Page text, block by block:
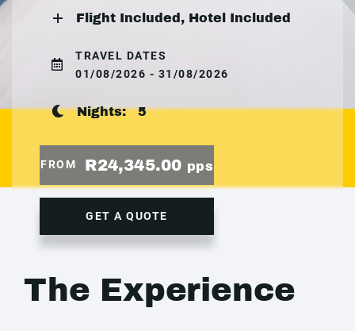
Flight Included, Hotel Included
TRAVEL DATES
01/08/2026 - 31/08/2026
Nights:5
FROM R24,345.00 pps
GET A QUOTE
The Experience